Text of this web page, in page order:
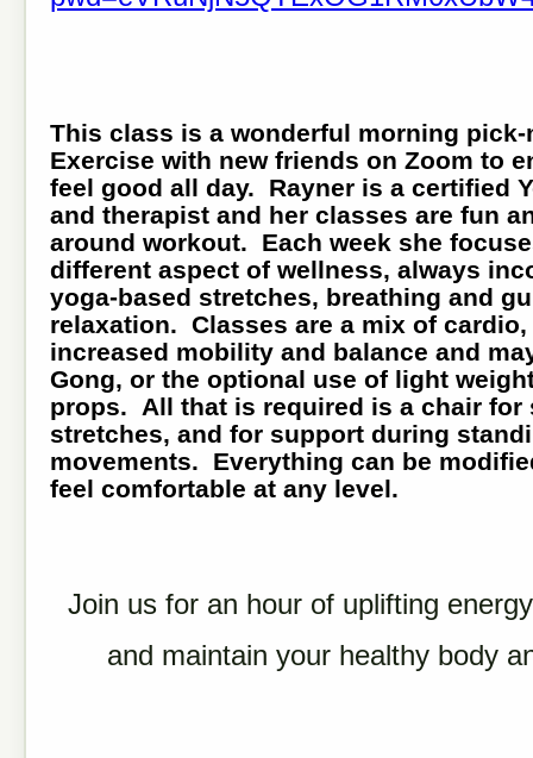
This class is a wonderful morning pick-
Exercise with new friends on Zoom to
feel good all day. Rayner is a certified
and therapist and her classes are fun
around workout. Each week she
different aspect of wellness, always
yoga-based stretches, breathing and
relaxation. Classes are a mix of
increased mobility and balance and
Gong, or the optional use of light
props. All that is required is a chair for
stretches, and for support during
movements. Everything can be
feel comfortable at any level.
Join us for an hour of uplifting
and maintain your healthy body